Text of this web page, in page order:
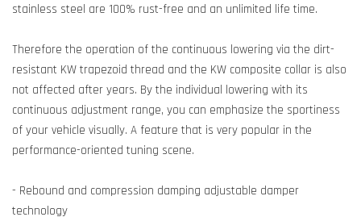
stainless steel are 100% rust-free and an unlimited life time.
Therefore the operation of the continuous lowering via the dirt-
resistant KW trapezoid thread and the KW composite collar is also
not affected after years. By the individual lowering with its
continuous adjustment range, you can emphasize the sportiness
of your vehicle visually. A feature that is very popular in the
performance-oriented tuning scene.
- Rebound and compression damping adjustable damper
technology